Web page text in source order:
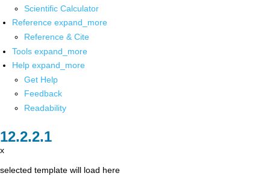
Scientific Calculator
Reference expand_more
Reference & Cite
Tools expand_more
Help expand_more
Get Help
Feedback
Readability
x
selected template will load here